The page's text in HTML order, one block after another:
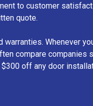
to customer
quote.
Whenever
compare companies
off any door